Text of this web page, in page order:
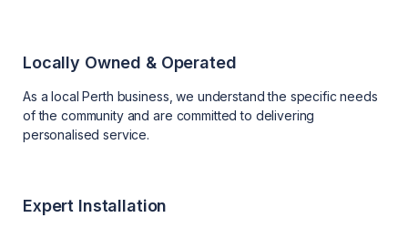
Locally Owned & Operated
As a local Perth business, we understand the specific needs
of the community and are committed to delivering
personalised service.
Expert Installation